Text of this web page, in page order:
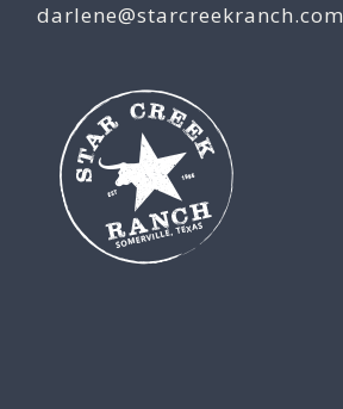
darlene@starcreekranch.com